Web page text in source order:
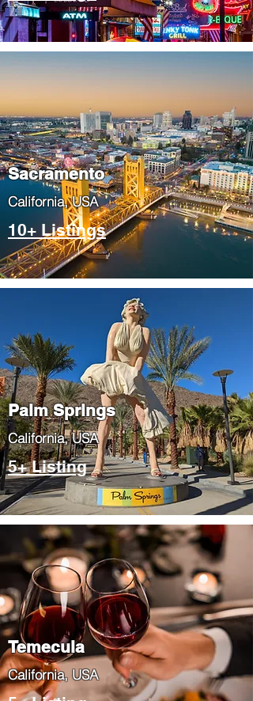
​Sacramento
​California, USA
10+ Listings
Palm Springs
​California, USA
5+ Listing
Temecula
​California, USA